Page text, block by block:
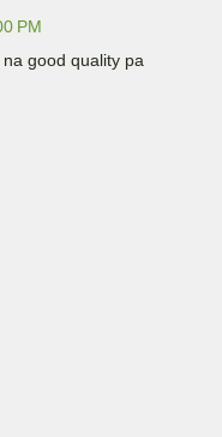
PM
good quality pa